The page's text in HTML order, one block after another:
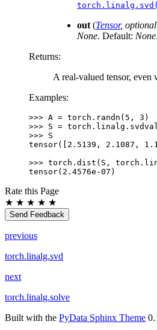
out(Tensor, optional
None. Default: None.
Returns:
A real-valued tensor, even
Examples:
>>> A = torch . randn ( 5 , 3 )
>>> S = torch . linalg .
>>> S
tensor([2.5139, 2.1087,
>>> torch . dist ( S , torch .
tensor(2.4576e-07)
Rate this Page
★ ★ ★ ★ ★
Send Feedback
previous
torch.linalg.svd
next
torch.linalg.solve
Built with the PyData Sphinx Theme